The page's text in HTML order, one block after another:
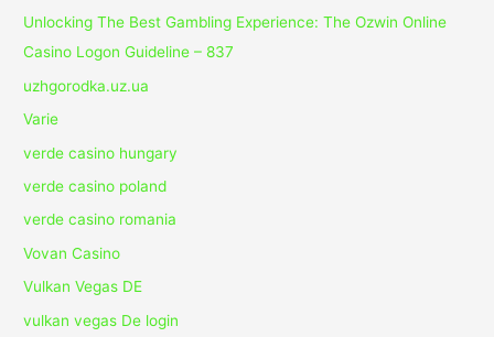
Unlocking The Best Gambling Experience: The Ozwin Online
Casino Logon Guideline – 837
uzhgorodka.uz.ua
Varie
verde casino hungary
verde casino poland
verde casino romania
Vovan Casino
Vulkan Vegas DE
vulkan vegas De login